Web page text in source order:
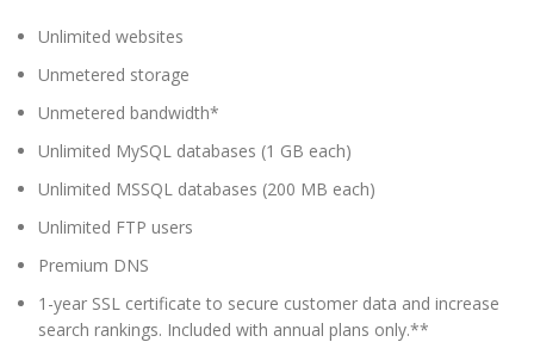
Unlimited websites
Unmetered storage
Unmetered bandwidth*
Unlimited MySQL databases (1 GB each)
Unlimited MSSQL databases (200 MB each)
Unlimited FTP users
Premium DNS
1-year SSL certificate to secure customer data and increase
search rankings. Included with annual plans only.**